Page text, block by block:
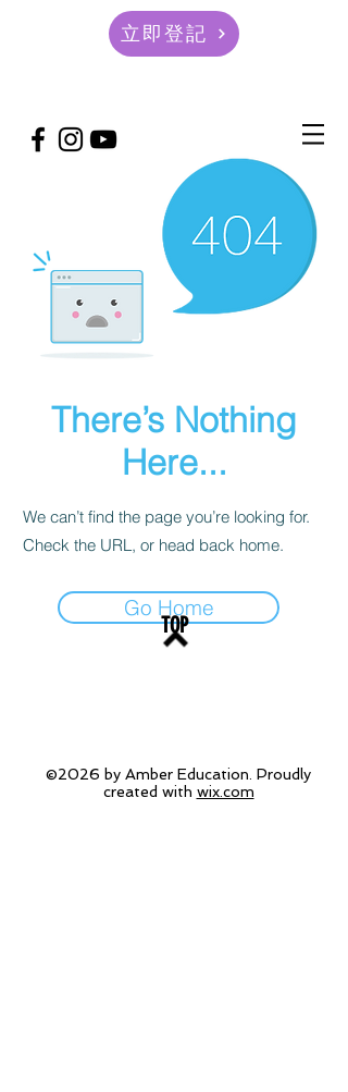
立即登記
There’s Nothing
Here...
We can’t find the page you’re looking for.
Check the URL, or head back home.
Go Home
TOP
©2026 by Amber Education. Proudly
created with wix.com